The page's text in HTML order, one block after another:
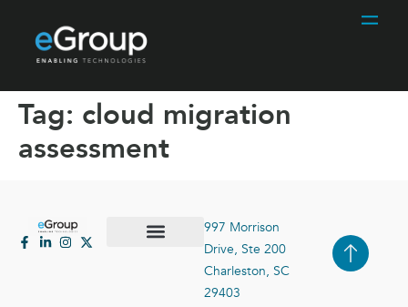
Tag: cloud migration
assessment
997 Morrison
Drive, Ste 200
Charleston, SC
29403